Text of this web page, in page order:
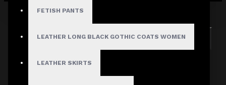
FETISH PANTS
LEATHER LONG BLACK GOTHIC COATS WOMEN
LEATHER SKIRTS
Search in product descriptions
SEARCH
PRODUCTS MEETING THE SEARCH